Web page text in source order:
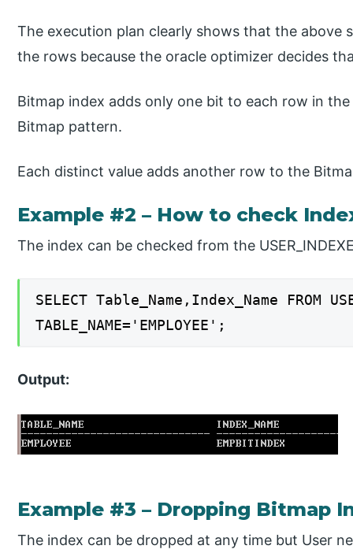
The execution plan clearly shows that the above
the rows because the oracle optimizer decides
Bitmap index adds only one bit to each row in
Bitmap pattern.
Each distinct value adds another row to the
Example #2 – How to check
The index can be checked from the
SELECT Table_Name,Index_Name FROM
TABLE_NAME='EMPLOYEE';
Output:
Example #3 – Dropping Bitmap
The index can be dropped at any time but User